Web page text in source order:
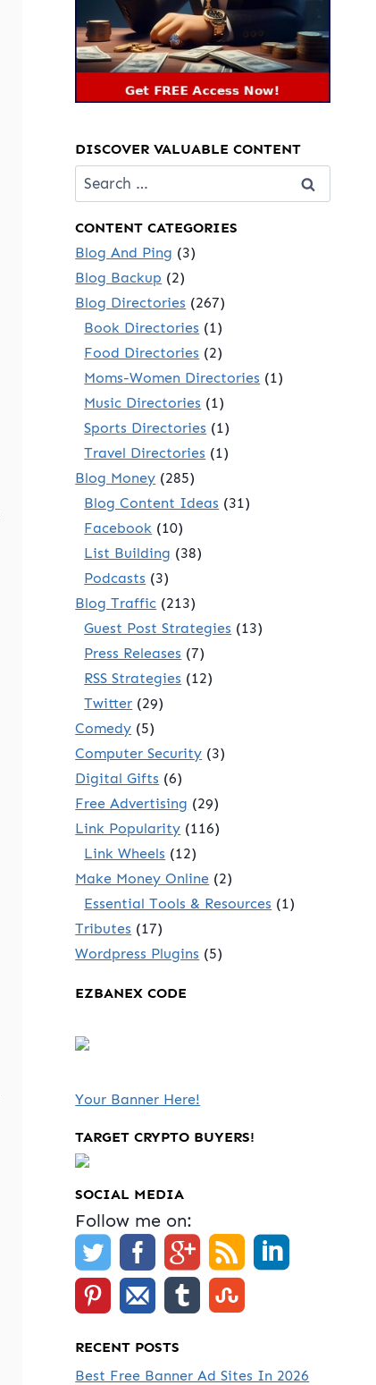
DISCOVER VALUABLE CONTENT
Search
for:
CONTENT CATEGORIES
Blog And Ping (3)
Blog Backup (2)
Blog Directories (267)
Book Directories (1)
Food Directories (2)
Moms-Women Directories (1)
Music Directories (1)
Sports Directories (1)
Travel Directories (1)
Blog Money (285)
Blog Content Ideas (31)
Facebook (10)
List Building (38)
Podcasts (3)
Blog Traffic (213)
Guest Post Strategies (13)
Press Releases (7)
RSS Strategies (12)
Twitter (29)
Comedy (5)
Computer Security (3)
Digital Gifts (6)
Free Advertising (29)
Link Popularity (116)
Link Wheels (12)
Make Money Online (2)
Essential Tools & Resources (1)
Tributes (17)
Wordpress Plugins (5)
EZBANEX CODE
Your Banner Here!
TARGET CRYPTO BUYERS!
SOCIAL MEDIA
Follow me on:
RECENT POSTS
Best Free Banner Ad Sites In 2026